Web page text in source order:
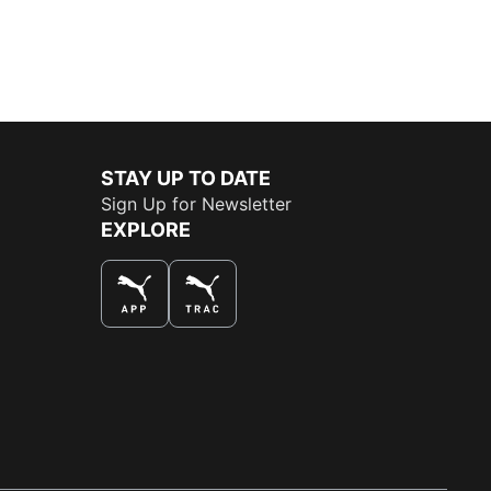
STAY UP TO DATE
Sign Up for Newsletter
EXPLORE